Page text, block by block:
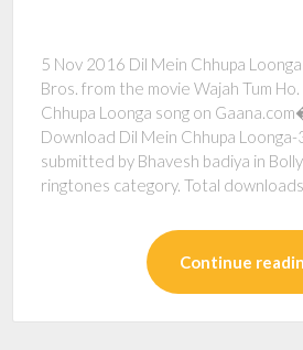
5 Nov 2016 Dil Mein Chhupa
Bros. from the movie Wajah Tum
Chhupa Loonga song on
Download Dil Mein Chhupa
submitted by Bhavesh badiya in
ringtones category. Total
Continue